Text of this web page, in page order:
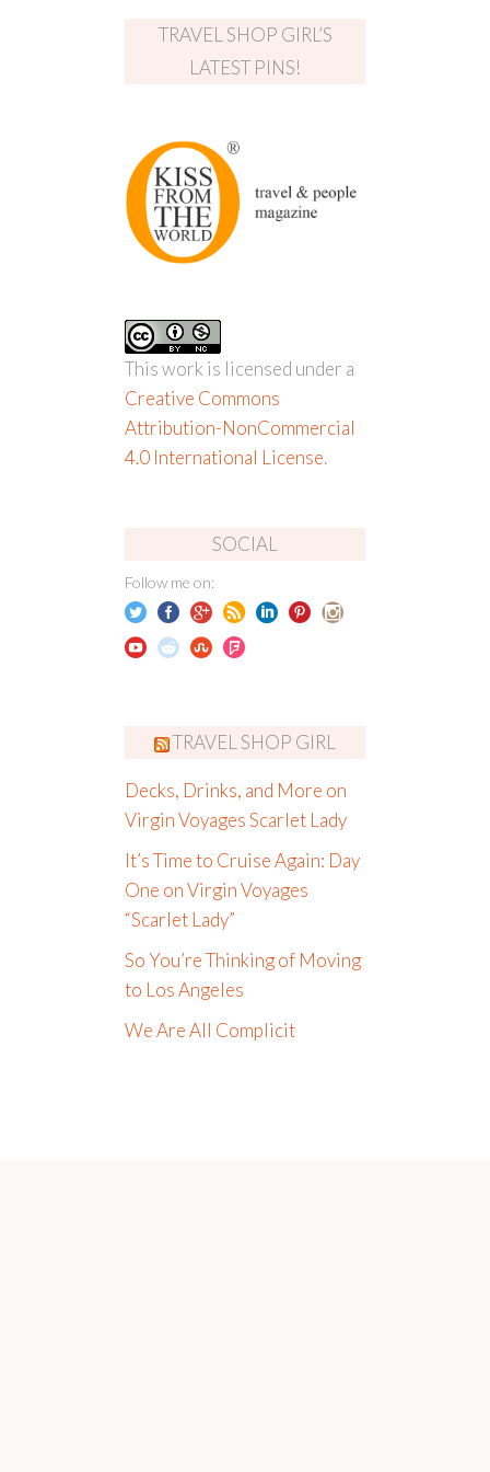
TRAVEL SHOP GIRL’S
LATEST PINS!
This work is licensed under a
Creative Commons
Attribution-NonCommercial
4.0 International License.
SOCIAL
Follow me on:
TRAVEL SHOP GIRL
Decks, Drinks, and More on
Virgin Voyages Scarlet Lady
It’s Time to Cruise Again: Day
One on Virgin Voyages
“Scarlet Lady”
So You’re Thinking of Moving
to Los Angeles
We Are All Complicit